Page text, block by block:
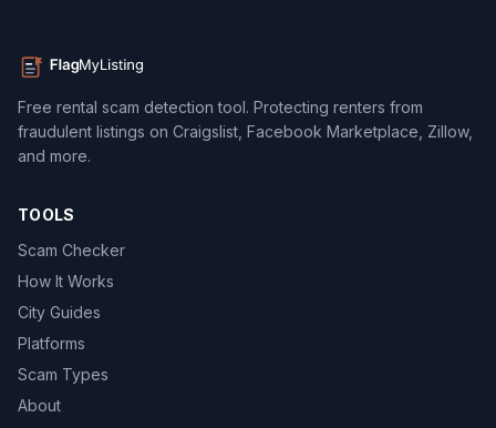
Free rental scam detection tool. Protecting renters from
fraudulent listings on Craigslist, Facebook Marketplace, Zillow,
and more.
TOOLS
Scam Checker
How It Works
City Guides
Platforms
Scam Types
About